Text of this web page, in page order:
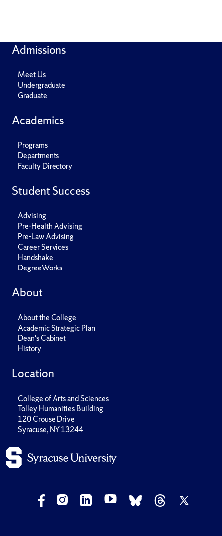
Admissions
Meet Us
Undergraduate
Graduate
Academics
Programs
Departments
Faculty Directory
Student Success
Advising
Pre-Health Advising
Pre-Law Advising
Career Services
Handshake
DegreeWorks
About
About the College
Academic Strategic Plan
Dean's Cabinet
History
Location
College of Arts and Sciences
Tolley Humanities Building
120 Crouse Drive
Syracuse, NY 13244